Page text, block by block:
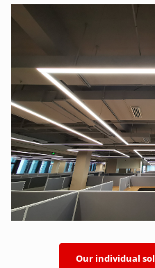
Our individual